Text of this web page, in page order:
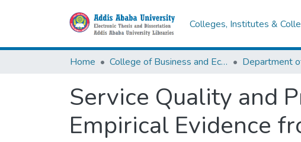
Colleges, Institutes &
Home College of Business and Economics
Service Quality and
Empirical Evidence